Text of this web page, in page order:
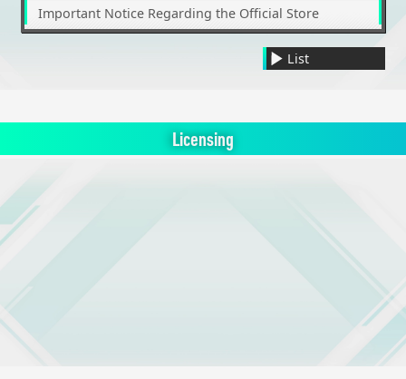
Important Notice Regarding the Official Store
List
Licensing